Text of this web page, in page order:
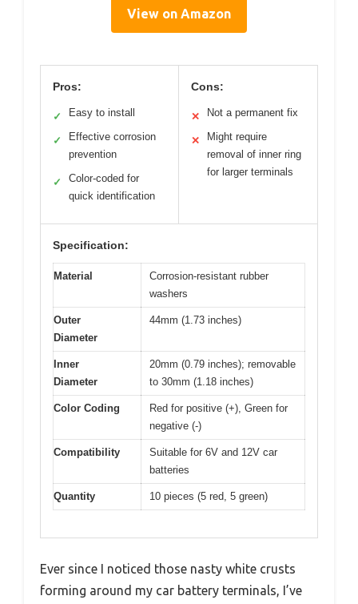
View on Amazon
Pros:
✓ Easy to install
✓
Effective corrosion
prevention
✓
Color-coded for
quick identification
Cons:
✕ Not a permanent fix
✕
Might require
removal of inner ring
for larger terminals
Specification:
Material
Corrosion-resistant rubber
washers
Outer
Diameter
44mm (1.73 inches)
Inner
Diameter
20mm (0.79 inches); removable
to 30mm (1.18 inches)
Color Coding
Red for positive (+), Green for
negative (-)
Compatibility
Suitable for 6V and 12V car
batteries
Quantity 10 pieces (5 red, 5 green)
Ever since I noticed those nasty white crusts
forming around my car battery terminals, I’ve